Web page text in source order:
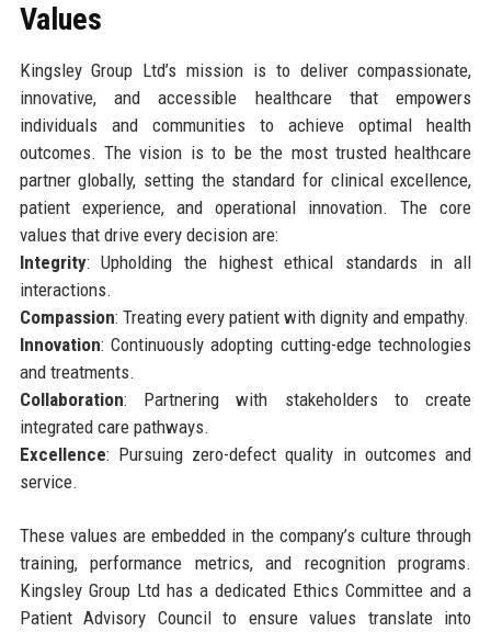
Values
Kingsley Group Ltd’s mission is to deliver compassionate,
innovative, and accessible healthcare that empowers
individuals and communities to achieve optimal health
outcomes. The vision is to be the most trusted healthcare
partner globally, setting the standard for clinical excellence,
patient experience, and operational innovation. The core
values that drive every decision are:
Integrity: Upholding the highest ethical standards in all
interactions.
Compassion: Treating every patient with dignity and empathy.
Innovation: Continuously adopting cutting-edge technologies
and treatments.
Collaboration: Partnering with stakeholders to create
integrated care pathways.
Excellence: Pursuing zero-defect quality in outcomes and
service.
These values are embedded in the company’s culture through
training, performance metrics, and recognition programs.
Kingsley Group Ltd has a dedicated Ethics Committee and a
Patient Advisory Council to ensure values translate into